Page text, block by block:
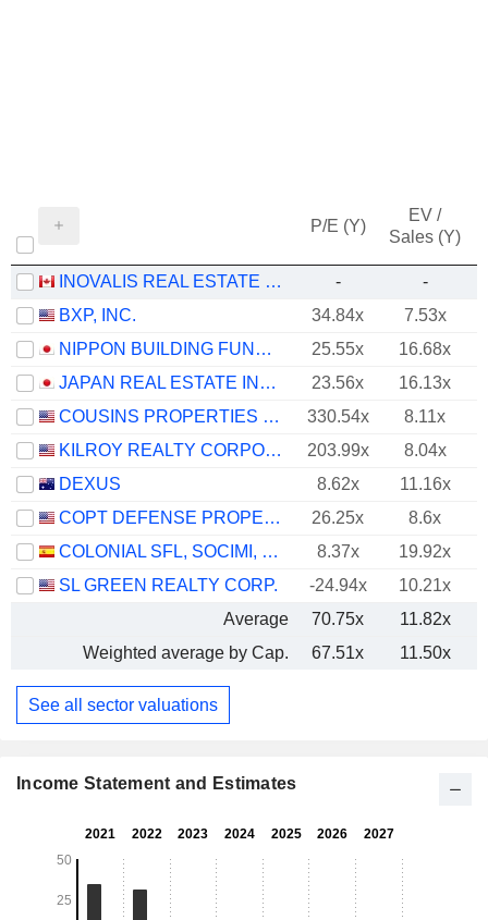
P/E (Y)
EV /
Sales (Y)
INOVALIS REAL ESTATE INVESTMENT TRUST -
-
BXP, INC.
34.84x 7.53x
NIPPON BUILDING FUND INC.
25.55x 16.68x
JAPAN REAL ESTATE INVESTMENT CORPORATION
23.56x 16.13x
COUSINS PROPERTIES INCORPORATED
330.54x 8.11x
KILROY REALTY CORPORATION
203.99x 8.04x
DEXUS
8.62x
11.16x
COPT DEFENSE PROPERTIES
26.25x 8.6x
COLONIAL SFL, SOCIMI, S.A.
8.37x 19.92x
SL GREEN REALTY CORP.
-24.94x 10.21x
Average
70.75x 11.82x
Weighted average by Cap.
67.51x 11.50x
See all sector valuations
Income Statement and Estimates